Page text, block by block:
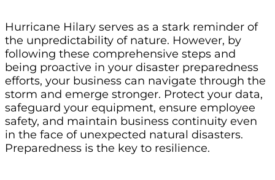
Hurricane Hilary serves as a stark reminder of
the unpredictability of nature. However, by
following these comprehensive steps and
being proactive in your disaster preparedness
efforts, your business can navigate through the
storm and emerge stronger. Protect your data,
safeguard your equipment, ensure employee
safety, and maintain business continuity even
in the face of unexpected natural disasters.
Preparedness is the key to resilience.